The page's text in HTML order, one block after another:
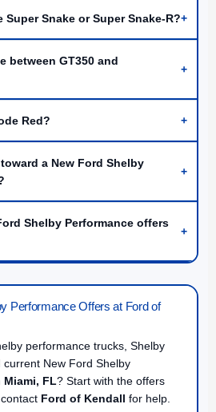
Snake or Super Snake-R?+
between GT350 and
+
Red? +
a New Ford Shelby
+
Shelby Performance offers
+
Performance Offers at Ford of
performance trucks, Shelby
New Ford Shelby
Miami, FL? Start with the offers
Ford of Kendall for help.